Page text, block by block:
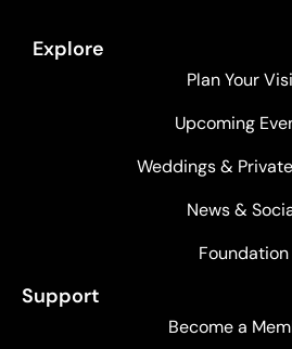
Explore
Plan Your
Upcoming
Weddings &
News &
Foundation
Support
Become a